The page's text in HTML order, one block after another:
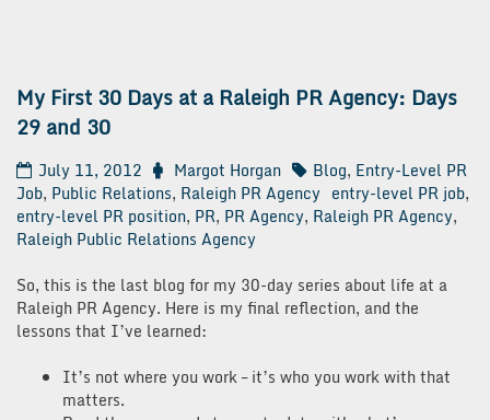
My First 30 Days at a Raleigh PR Agency: Days
29 and 30
July 11, 2012 Margot Horgan Blog, Entry-Level PR
Job, Public Relations, Raleigh PR Agency entry-level PR job,
entry-level PR position, PR, PR Agency, Raleigh PR Agency,
Raleigh Public Relations Agency
So, this is the last blog for my 30-day series about life at a
Raleigh PR Agency. Here is my final reflection, and the
lessons that I’ve learned:
It’s not where you work – it’s who you work with that
matters.